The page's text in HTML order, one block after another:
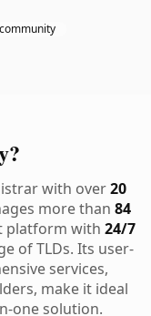
with over20
more than 84
platform with 24/7
of TLDs. Its user-
services,
make it ideal
one solution.